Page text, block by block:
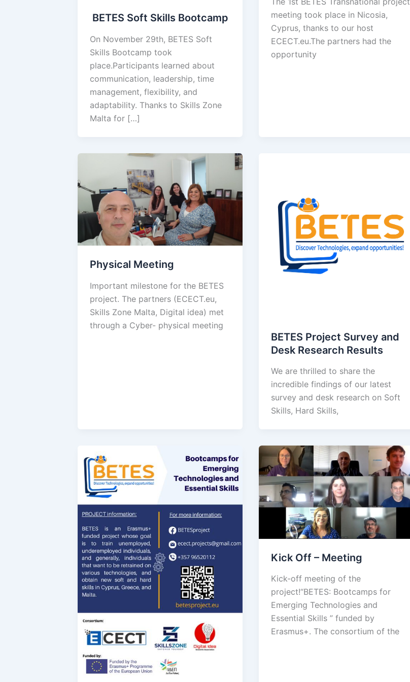
BETES Soft Skills Bootcamp
On November 29th, BETES Soft
Skills Bootcamp took
place.Participants learned about
communication, leadership, time
management, flexibility, and
adaptability. Thanks to Skills Zone
Malta for […]
meeting took place in Nicosia,
Cyprus, thanks to our host
ECECT.eu.The partners had the
opportunity
Physical Meeting
Important milestone for the BETES
project. The partners (ECECT.eu,
Skills Zone Malta, Digital idea) met
through a Cyber- physical meeting
BETES Project Survey and
Desk Research Results
We are thrilled to share the
incredible findings of our latest
survey and desk research on Soft
Skills, Hard Skills,
Kick Off – Meeting
Kick-off meeting of the
project!“BETES: Bootcamps for
Emerging Technologies and
Essential Skills ” funded by
Erasmus+. The consortium of the